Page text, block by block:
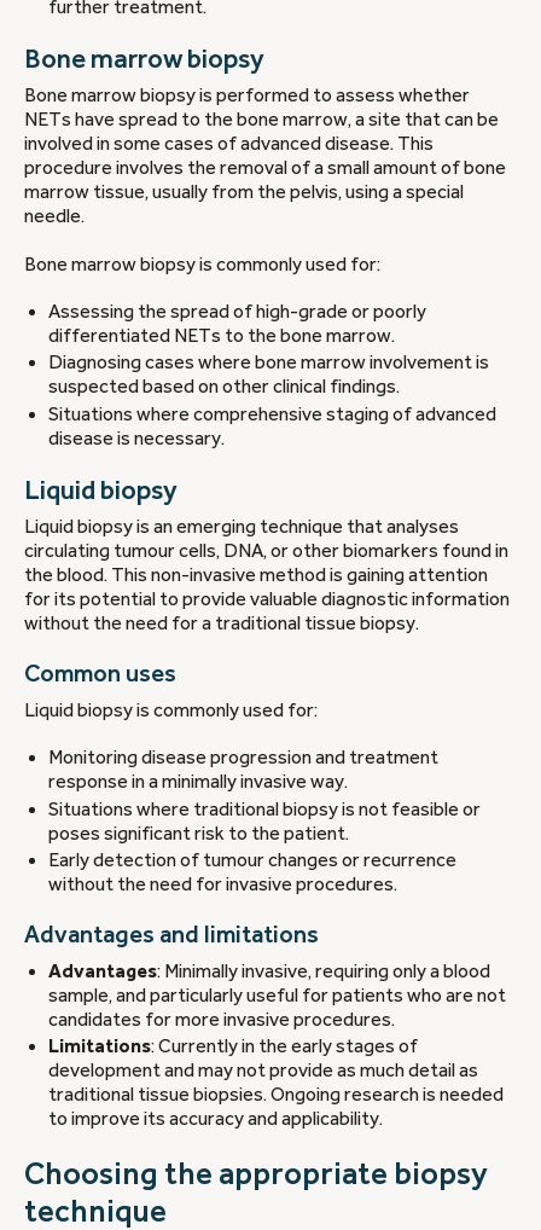
further treatment.
Bone marrow biopsy
Bone marrow biopsy is performed to assess whether
NETs have spread to the bone marrow, a site that can be
involved in some cases of advanced disease. This
procedure involves the removal of a small amount of bone
marrow tissue, usually from the pelvis, using a special
needle.
Bone marrow biopsy is commonly used for:
Assessing the spread of high-grade or poorly
differentiated NETs to the bone marrow.
Diagnosing cases where bone marrow involvement is
suspected based on other clinical findings.
Situations where comprehensive staging of advanced
disease is necessary.
Liquid biopsy
Liquid biopsy is an emerging technique that analyses
circulating tumour cells, DNA, or other biomarkers found in
the blood. This non-invasive method is gaining attention
for its potential to provide valuable diagnostic information
without the need for a traditional tissue biopsy.
Common uses
Liquid biopsy is commonly used for:
Monitoring disease progression and treatment
response in a minimally invasive way.
Situations where traditional biopsy is not feasible or
poses significant risk to the patient.
Early detection of tumour changes or recurrence
without the need for invasive procedures.
Advantages and limitations
Advantages: Minimally invasive, requiring only a blood
sample, and particularly useful for patients who are not
candidates for more invasive procedures.
Limitations: Currently in the early stages of
development and may not provide as much detail as
traditional tissue biopsies. Ongoing research is needed
to improve its accuracy and applicability.
Choosing the appropriate biopsy
technique